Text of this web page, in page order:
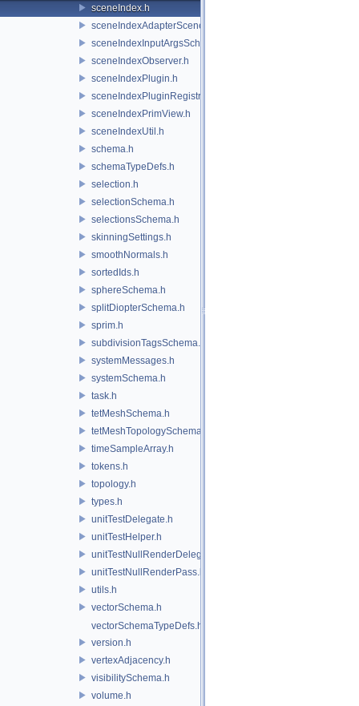
sceneIndex.h
sceneIndexAdapterSceneDelegate.h
sceneIndexInputArgsSchema.h
sceneIndexObserver.h
sceneIndexPlugin.h
sceneIndexPluginRegistry.h
sceneIndexPrimView.h
sceneIndexUtil.h
schema.h
schemaTypeDefs.h
selection.h
selectionSchema.h
selectionsSchema.h
skinningSettings.h
smoothNormals.h
sortedIds.h
sphereSchema.h
splitDiopterSchema.h
sprim.h
subdivisionTagsSchema.h
systemMessages.h
systemSchema.h
task.h
tetMeshSchema.h
tetMeshTopologySchema.h
timeSampleArray.h
tokens.h
topology.h
types.h
unitTestDelegate.h
unitTestHelper.h
unitTestNullRenderDelegate.h
unitTestNullRenderPass.h
utils.h
vectorSchema.h
vectorSchemaTypeDefs.h
version.h
vertexAdjacency.h
visibilitySchema.h
volume.h